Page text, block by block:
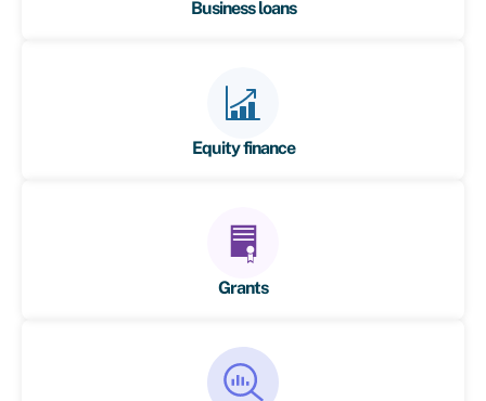
Business loans
Equity finance
Grants